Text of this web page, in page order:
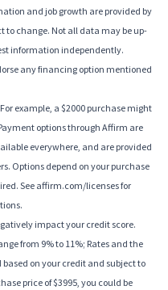
and job growth are provided by
to change. Not all data may be up-
information independently.
any financing option mentioned
example, a $2000 purchase might
options through Affirm are
everywhere, and are provided
Options depend on your purchase
See affirm.com/licenses for
impact your credit score.
from 9% to 11%; Rates and the
on your credit and subject to
price of $3995, you could be